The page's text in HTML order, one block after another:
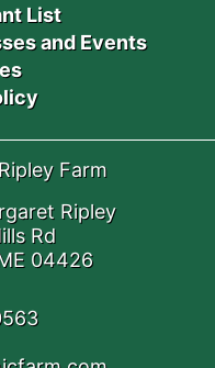
List
and Events
Farm
Ripley
Rd
04426